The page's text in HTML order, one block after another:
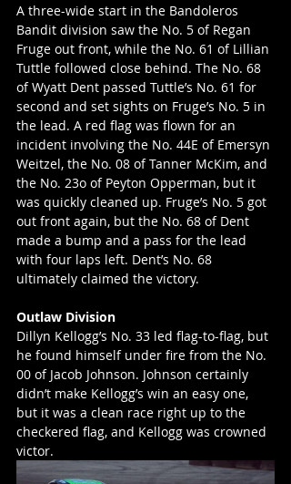
A three-wide start in the Bandoleros
Bandit division saw the No. 5 of Regan
Fruge out front, while the No. 61 of Lillian
Tuttle followed close behind. The No. 68
of Wyatt Dent passed Tuttle’s No. 61 for
second and set sights on Fruge’s No. 5 in
the lead. A red flag was flown for an
incident involving the No. 44E of Emersyn
Weitzel, the No. 08 of Tanner McKim, and
the No. 23o of Peyton Opperman, but it
was quickly cleaned up. Fruge’s No. 5 got
out front again, but the No. 68 of Dent
made a bump and a pass for the lead
with four laps left. Dent’s No. 68
ultimately claimed the victory.
Outlaw Division
Dillyn Kellogg’s No. 33 led flag-to-flag, but
he found himself under fire from the No.
00 of Jacob Johnson. Johnson certainly
didn’t make Kellogg’s win an easy one,
but it was a clean race right up to the
checkered flag, and Kellogg was crowned
victor.